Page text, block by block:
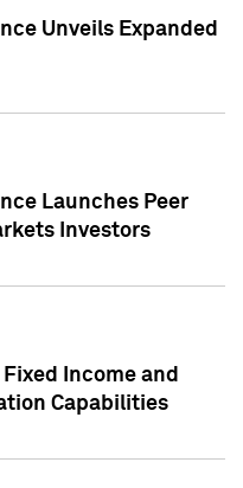
Unveils Expanded
Launches Peer
Investors
Income and
Capabilities